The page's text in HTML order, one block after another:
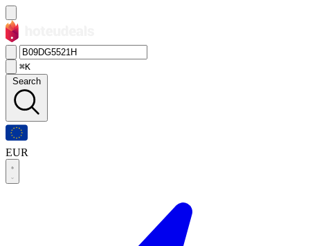
⌘K
Search
EUR